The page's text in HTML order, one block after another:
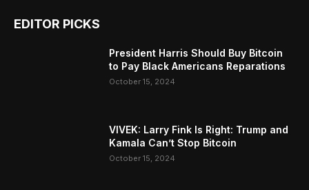
EDITOR PICKS
President Harris Should Buy Bitcoin
to Pay Black Americans Reparations
October 15, 2024
VIVEK: Larry Fink Is Right: Trump and
Kamala Can’t Stop Bitcoin
October 15, 2024